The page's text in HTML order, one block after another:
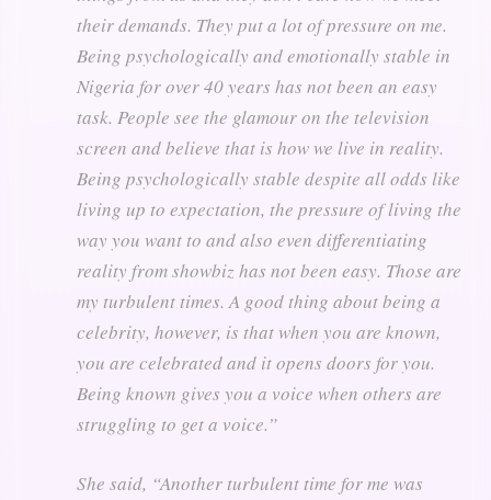
their demands. They put a lot of pressure on me.
Being psychologically and emotionally stable in
Nigeria for over 40 years has not been an easy
task. People see the glamour on the television
screen and believe that is how we live in reality.
Being psychologically stable despite all odds like
living up to expectation, the pressure of living the
way you want to and also even differentiating
reality from showbiz has not been easy. Those are
my turbulent times. A good thing about being a
celebrity, however, is that when you are known,
you are celebrated and it opens doors for you.
Being known gives you a voice when others are
struggling to get a voice.”
She said, “Another turbulent time for me was